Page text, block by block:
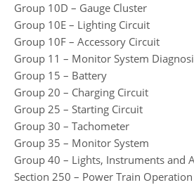
Group 10D – Gauge Cluster
Group 10E – Lighting Circuit
Group 10F – Accessory Circuit
Group 11 – Monitor System
Group 15 – Battery
Group 20 – Charging Circuit
Group 25 – Starting Circuit
Group 30 – Tachometer
Group 35 – Monitor System
Group 40 – Lights, Instruments and
Section 250 – Power Train